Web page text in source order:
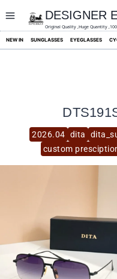
content
DESIGNER
Original Quality ,Huge Quantity
NEW IN SUNGLASSES EYEGLASSES
2026.04 dita
custom